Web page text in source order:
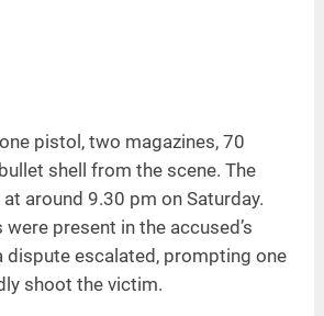
pistol, two magazines, 70
shell from the scene. The
around 9.30 pm on Saturday.
present in the accused’s
dispute escalated, prompting one
shoot the victim.